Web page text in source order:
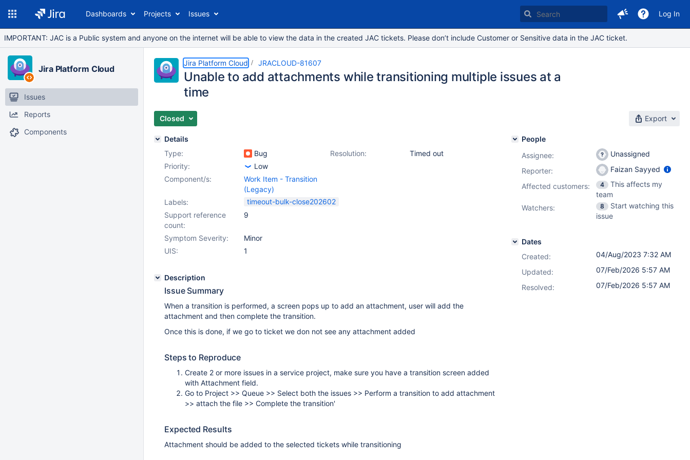
Dashboards Projects Issues Log In
IMPORTANT: JAC is a Public system and anyone on the internet will be able to view the data in the created JAC tickets. Please don’t include Customer or Sensitive data in the JAC ticket.
Jira Platform Cloud
Issues
Reports
Components
Jira Platform Cloud JRACLOUD-81607
Unable to add attachments while transitioning multiple issues at a
time
Closed Export
Details
Type:
Bug Resolution:
Timed out
Priority:
Low
Component/s:
Work Item - Transition
(Legacy)
Labels:
timeout-bulk-close202602
Support reference
count:
9
Symptom Severity:
Minor
UIS:
1
Description
Issue Summary
When a transition is performed, a screen pops up to add an attachment, user will add the
attachment and then complete the transition.
Once this is done, if we go to ticket we don not see any attachment added
Steps to Reproduce
Create 2 or more issues in a service project, make sure you have a transition screen added
with Attachment field.
Go to Project >> Queue >> Select both the issues >> Perform a transition to add attachment
>> attach the file >> Complete the transition'
Expected Results
Attachment should be added to the selected tickets while transitioning
People
Assignee:
Unassigned
Reporter:
Faizan Sayyed
Affected customers:
4
This affects my
team
Watchers:
8
Start watching this
issue
Dates
Created:
04/Aug/2023 7:32 AM
Updated:
07/Feb/2026 5:57 AM
Resolved:
07/Feb/2026 5:57 AM